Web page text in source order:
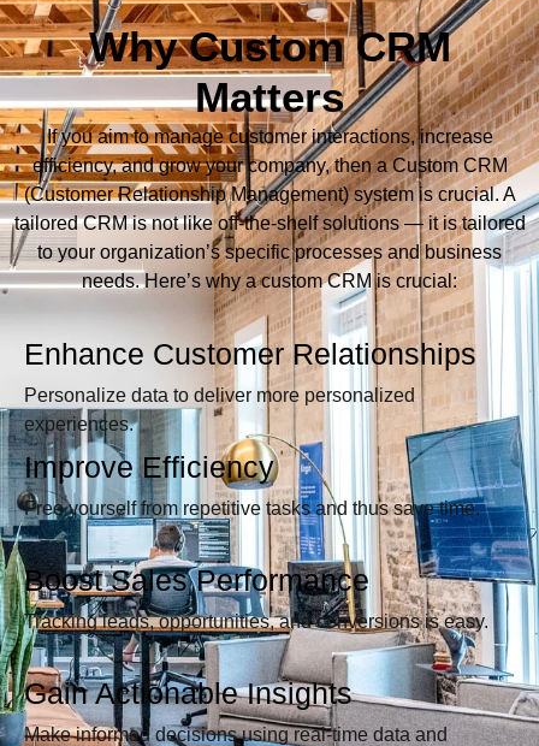
Why Custom CRM
Matters
If you aim to manage customer interactions, increase
efficiency, and grow your company, then a Custom CRM
(Customer Relationship Management) system is crucial. A
tailored CRM is not like off-the-shelf solutions — it is tailored
to your organization’s specific processes and business
needs. Here’s why a custom CRM is crucial:
Enhance Customer Relationships
Personalize data to deliver more personalized
experiences.
Improve Efficiency
Free yourself from repetitive tasks and thus save time.
Boost Sales Performance
Tracking leads, opportunities, and conversions is easy.
Gain Actionable Insights
Make informed decisions using real-time data and